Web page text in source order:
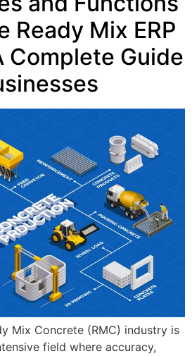
Ready Mix ERP
Complete Guide
Mix Concrete (RMC) industry is
field where accuracy,